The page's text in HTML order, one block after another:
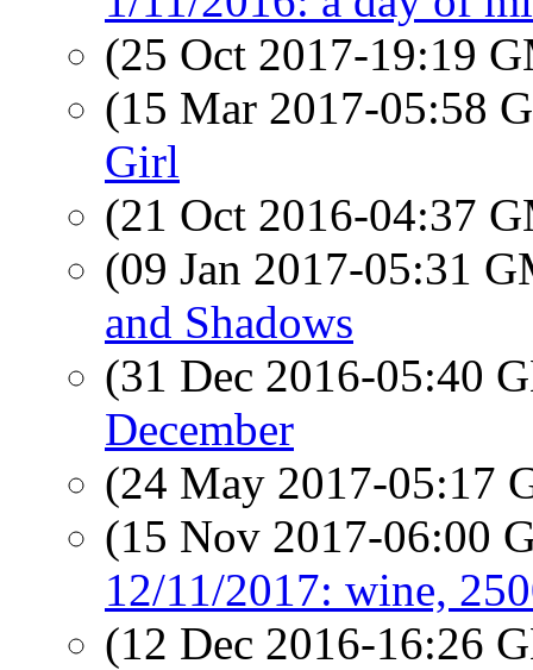
(25 Oct 2017-19:19
(15 Mar 2017-05:58
Girl
(21 Oct 2016-04:37
(09 Jan 2017-05:31
and Shadows
(31 Dec 2016-05:40
December
(24 May 2017-05:17
(15 Nov 2017-06:00
12/11/2017: wine,
(12 Dec 2016-16:26